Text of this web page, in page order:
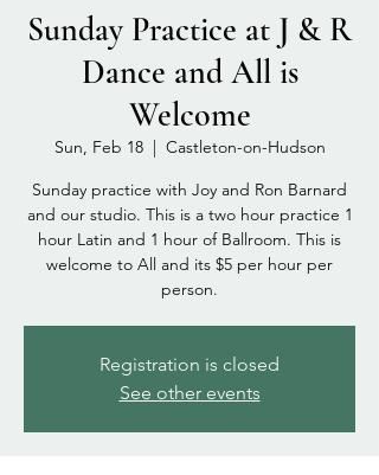
Sunday Practice at J & R
Dance and All is
Welcome
Sun, Feb 18
  |
Castleton-on-Hudson
Sunday practice with Joy and Ron Barnard
and our studio. This is a two hour practice 1
hour Latin and 1 hour of Ballroom. This is
welcome to All and its $5 per hour per
person.
Registration is closed
See other events